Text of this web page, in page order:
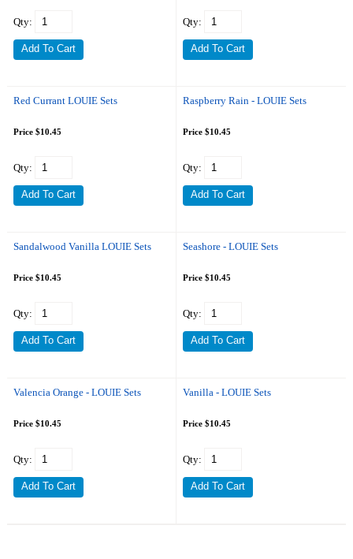
Qty: Qty:
Red Currant LOUIE Sets
Price $10.45
Qty:
Raspberry Rain - LOUIE Sets
Price $10.45
Qty:
Sandalwood Vanilla LOUIE Sets
Price $10.45
Qty:
Seashore - LOUIE Sets
Price $10.45
Qty:
Valencia Orange - LOUIE Sets
Price $10.45
Qty:
Vanilla - LOUIE Sets
Price $10.45
Qty: